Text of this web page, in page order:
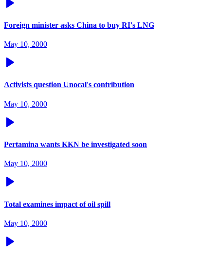
Foreign minister asks China to buy RI's LNG
May 10, 2000
Activists question Unocal's contribution
May 10, 2000
Pertamina wants KKN be investigated soon
May 10, 2000
Total examines impact of oil spill
May 10, 2000